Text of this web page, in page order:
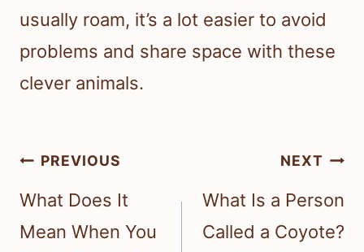
usually roam, it’s a lot easier to avoid
problems and share space with these
clever animals.
Post
navigation
PREVIOUS
What Does It
Mean When You
NEXT
What Is a Person
Called a Coyote?